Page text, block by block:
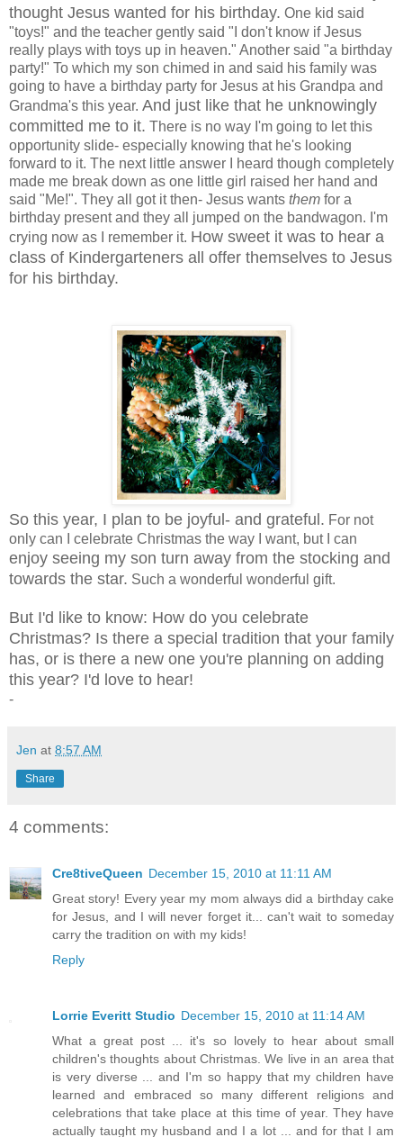
thought Jesus wanted for his birthday. One kid said
"toys!" and the teacher gently said "I don't know if Jesus
really plays with toys up in heaven." Another said "a birthday
party!" To which my son chimed in and said his family was
going to have a birthday party for Jesus at his Grandpa and
Grandma's this year. And just like that he unknowingly
committed me to it. There is no way I'm going to let this
opportunity slide- especially knowing that he's looking
forward to it. The next little answer I heard though completely
made me break down as one little girl raised her hand and
said "Me!". They all got it then- Jesus wants them for a
birthday present and they all jumped on the bandwagon. I'm
crying now as I remember it. How sweet it was to hear a
class of Kindergarteners all offer themselves to Jesus
for his birthday.
So this year, I plan to be joyful- and grateful. For not
only can I celebrate Christmas the way I want, but I can
enjoy seeing my son turn away from the stocking and
towards the star. Such a wonderful wonderful gift.
But I'd like to know: How do you celebrate
Christmas? Is there a special tradition that your family
has, or is there a new one you're planning on adding
this year? I'd love to hear!
-
Jen at 8:57 AM
Share
4 comments:
Cre8tiveQueen December 15, 2010 at 11:11 AM
Great story! Every year my mom always did a birthday cake
for Jesus, and I will never forget it... can't wait to someday
carry the tradition on with my kids!
Reply
Lorrie Everitt Studio December 15, 2010 at 11:14 AM
What a great post ... it's so lovely to hear about small
children's thoughts about Christmas. We live in an area that
is very diverse ... and I'm so happy that my children have
learned and embraced so many different religions and
celebrations that take place at this time of year. They have
actually taught my husband and I a lot ... and for that I am